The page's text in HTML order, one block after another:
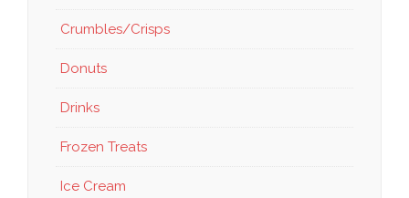
Crumbles/Crisps
Donuts
Drinks
Frozen Treats
Ice Cream